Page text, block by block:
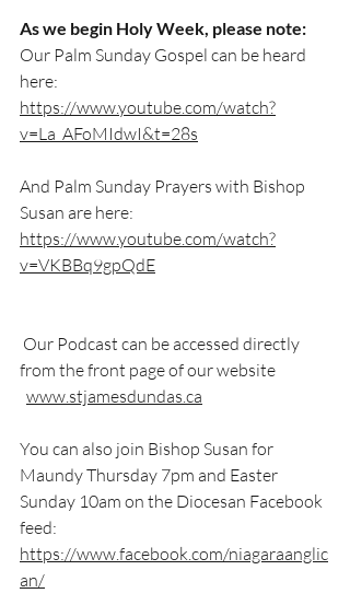
As we begin Holy Week, please note:
Our Palm Sunday Gospel can be heard
here:
https://www.youtube.com/watch?
v=La_AFoMIdwI&t=28s
And Palm Sunday Prayers with Bishop
Susan are here:
https://www.youtube.com/watch?
v=VKBBq9gpQdE
Our Podcast can be accessed directly
from the front page of our website
www.stjamesdundas.ca
You can also join Bishop Susan for
Maundy Thursday 7pm and Easter
Sunday 10am on the Diocesan Facebook
feed:
https://www.facebook.com/niagaraanglic
an/